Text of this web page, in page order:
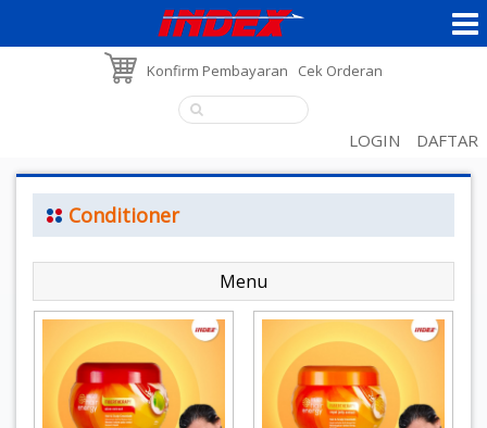
Konfirm Pembayaran Cek Orderan
LOGIN DAFTAR
Conditioner
Menu